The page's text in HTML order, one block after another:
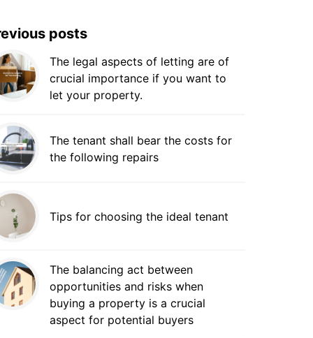
posts
The legal aspects of letting are of
crucial importance if you want to
let your property.
The tenant shall bear the costs for
the following repairs
Tips for choosing the ideal tenant
The balancing act between
opportunities and risks when
buying a property is a crucial
aspect for potential buyers